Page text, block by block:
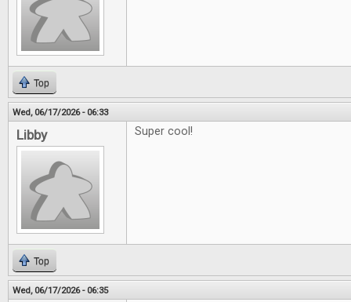
Top
Wed, 06/17/2026 - 06:33
Libby Super cool!
Top
Wed, 06/17/2026 - 06:35